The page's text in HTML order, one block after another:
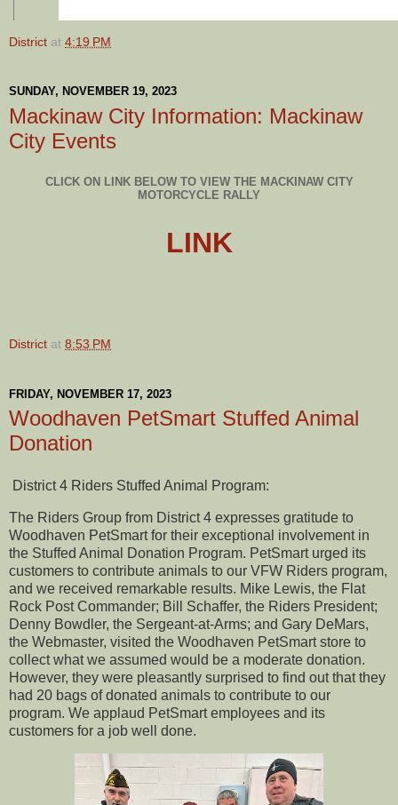
District at 4:19 PM
SUNDAY, NOVEMBER 19, 2023
Mackinaw City Information: Mackinaw
City Events
CLICK ON LINK BELOW TO VIEW THE MACKINAW CITY
MOTORCYCLE RALLY
LINK
District at 8:53 PM
FRIDAY, NOVEMBER 17, 2023
Woodhaven PetSmart Stuffed Animal
Donation
District 4 Riders Stuffed Animal Program:
The Riders Group from District 4 expresses gratitude to
Woodhaven PetSmart for their exceptional involvement in
the Stuffed Animal Donation Program. PetSmart urged its
customers to contribute animals to our VFW Riders program,
and we received remarkable results. Mike Lewis, the Flat
Rock Post Commander; Bill Schaffer, the Riders President;
Denny Bowdler, the Sergeant-at-Arms; and Gary DeMars,
the Webmaster, visited the Woodhaven PetSmart store to
collect what we assumed would be a moderate donation.
However, they were pleasantly surprised to find out that they
had 20 bags of donated animals to contribute to our
program. We applaud PetSmart employees and its
customers for a job well done.